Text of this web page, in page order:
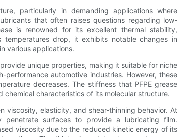
particularly in demanding applications where
that often raises questions regarding low-
is renowned for its excellent thermal stability,
temperatures drop, it exhibits notable changes in
various applications.
unique properties, making it suitable for niche
automotive industries. However, these
decreases. The stiffness that PFPE grease
characteristics of its molecular structure.
viscosity, elasticity, and shear-thinning behavior. At
penetrate surfaces to provide a lubricating film.
viscosity due to the reduced kinetic energy of its